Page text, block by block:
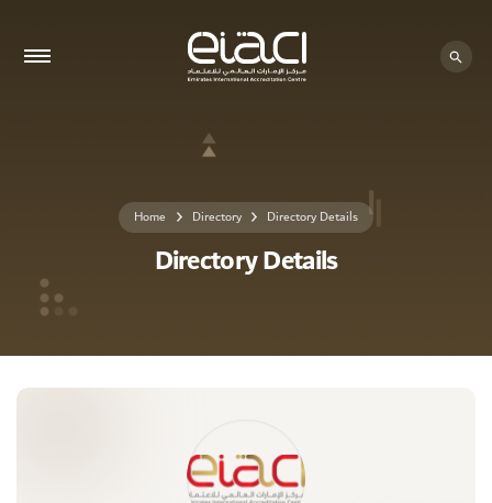
Home Directory Directory Details
Directory Details